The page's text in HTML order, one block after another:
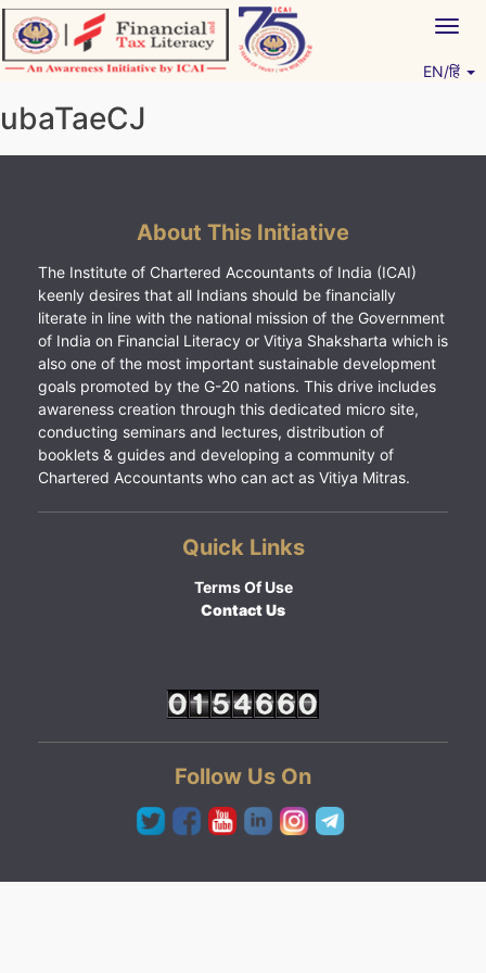
Skip
to
content
EN/हिं
ubaTaeCJ
About This Initiative
The Institute of Chartered Accountants of India (ICAI)
keenly desires that all Indians should be financially
literate in line with the national mission of the Government
of India on Financial Literacy or Vitiya Shaksharta which is
also one of the most important sustainable development
goals promoted by the G-20 nations. This drive includes
awareness creation through this dedicated micro site,
conducting seminars and lectures, distribution of
booklets & guides and developing a community of
Chartered Accountants who can act as Vitiya Mitras.
Quick Links
Terms Of Use
Contact Us
Follow Us On